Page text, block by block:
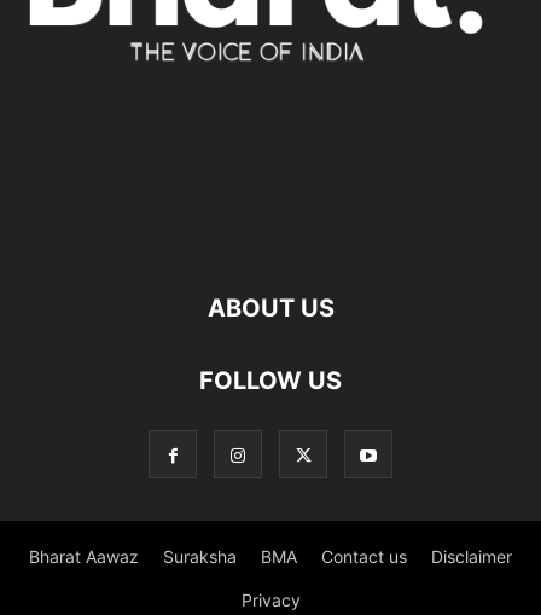
ABOUT US
FOLLOW US
Bharat Aawaz Suraksha BMA Contact us Disclaimer
Privacy